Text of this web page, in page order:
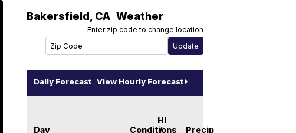
Bakersfield, CA Weather
Enter zip code to change location
Daily Forecast View Hourly Forecast
Day Conditions
HI
/
Precip